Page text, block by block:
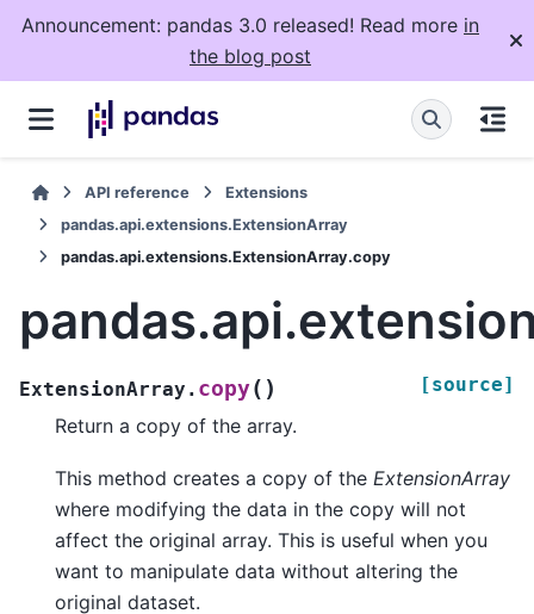
Announcement: pandas 3.0 released! Read more in
the blog post
API reference
Extensions
pandas.api.extensions.ExtensionArray
pandas.api.extensions.ExtensionArray.copy
ExtensionArray. copy( ) [source]
Return a copy of the array.
This method creates a copy of the ExtensionArray
where modifying the data in the copy will not
affect the original array. This is useful when you
want to manipulate data without altering the
original dataset.